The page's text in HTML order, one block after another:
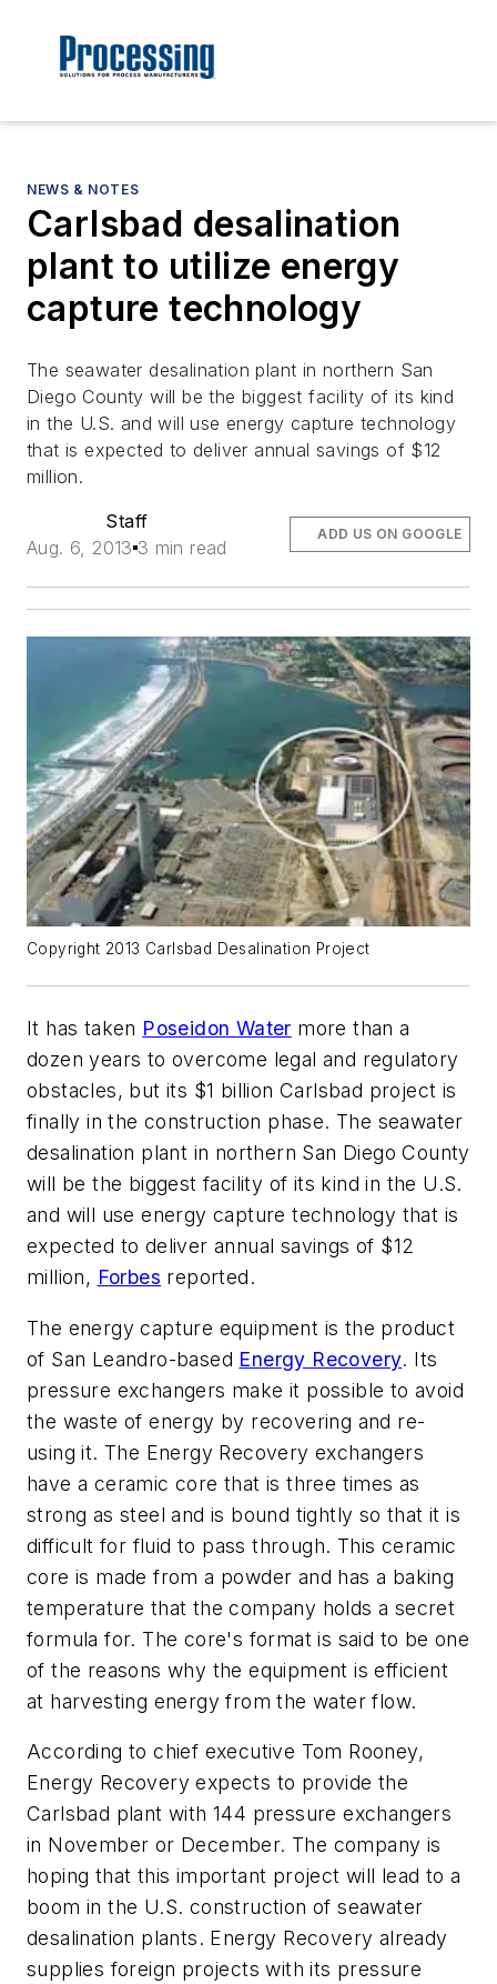
NEWS & NOTES
Carlsbad desalination
plant to utilize energy
capture technology
The seawater desalination plant in northern San
Diego County will be the biggest facility of its kind
in the U.S. and will use energy capture technology
that is expected to deliver annual savings of $12
million.
Staff
Aug. 6, 2013 3 min read
ADD US ON GOOGLE
Copyright 2013 Carlsbad Desalination Project
It has taken Poseidon Water more than a
dozen years to overcome legal and regulatory
obstacles, but its $1 billion Carlsbad project is
finally in the construction phase. The seawater
desalination plant in northern San Diego County
will be the biggest facility of its kind in the U.S.
and will use energy capture technology that is
expected to deliver annual savings of $12
million, Forbes reported.
The energy capture equipment is the product
of San Leandro-based Energy Recovery. Its
pressure exchangers make it possible to avoid
the waste of energy by recovering and re-
using it. The Energy Recovery exchangers
have a ceramic core that is three times as
strong as steel and is bound tightly so that it is
difficult for fluid to pass through. This ceramic
core is made from a powder and has a baking
temperature that the company holds a secret
formula for. The core's format is said to be one
of the reasons why the equipment is efficient
at harvesting energy from the water flow.
According to chief executive Tom Rooney,
Energy Recovery expects to provide the
Carlsbad plant with 144 pressure exchangers
in November or December. The company is
hoping that this important project will lead to a
boom in the U.S. construction of seawater
desalination plants. Energy Recovery already
supplies foreign projects with its pressure